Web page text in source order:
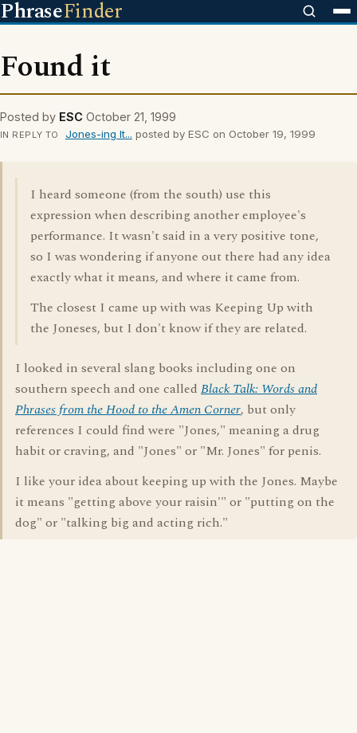
PhraseFinder
Found it
Posted by ESC October 21, 1999
IN REPLY TO Jones-ing It... posted by ESC on October 19, 1999
I heard someone (from the south) use this
expression when describing another employee's
performance. It wasn't said in a very positive tone,
so I was wondering if anyone out there had any idea
exactly what it means, and where it came from.
The closest I came up with was Keeping Up with
the Joneses, but I don't know if they are related.
I looked in several slang books including one on
southern speech and one called Black Talk: Words and
Phrases from the Hood to the Amen Corner, but only
references I could find were "Jones," meaning a drug
habit or craving, and "Jones" or "Mr. Jones" for penis.
I like your idea about keeping up with the Jones. Maybe
it means "getting above your raisin'" or "putting on the
dog" or "talking big and acting rich."